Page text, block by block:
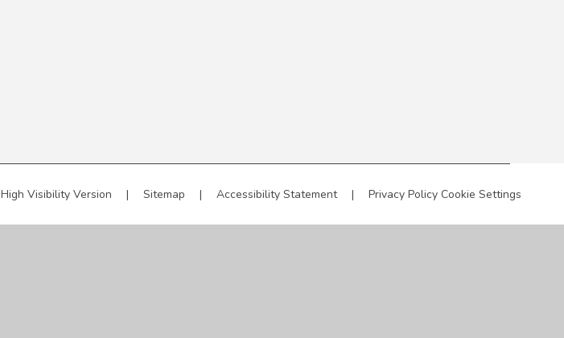
High Visibility Version | Sitemap | Accessibility Statement | Privacy Policy Cookie Settings